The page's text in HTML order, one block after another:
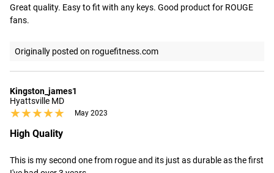
Great quality. Easy to fit with any keys. Good product for ROUGE
fans.
Originally posted on roguefitness.com
Kingston_james1
Hyattsville MD
★★★★★
★★★★★ May 2023
High Quality
This is my second one from rogue and its just as durable as the first